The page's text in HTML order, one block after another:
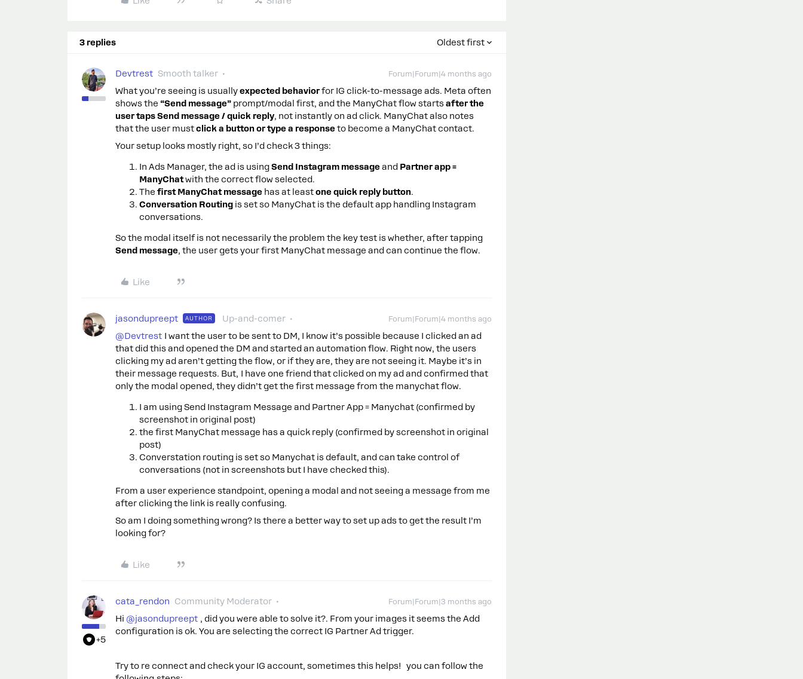
3 replies Oldest first
Devtrest Smooth talker Forum|Forum|4 months ago
What you’re seeing is usuallyexpected behaviorfor IG click-to-message ads. Meta often
shows the “Send message” prompt/modal first, and the ManyChat flow startsafter the
user taps Send message / quick reply, not instantly on ad click. ManyChat also notes
that the user mustclick a button or type a responseto become a ManyChat contact.
Your setup looks mostly right, so I’d check 3 things:
In Ads Manager, the ad is usingSend Instagram messageand Partner app =
ManyChatwith the correct flow selected.
The first ManyChat message has at leastone quick reply button.
Conversation Routing is set so ManyChat is the default app handling Instagram
conversations.
So the modal itself is not necessarily the problem the key test is whether, after tapping
Send message, the user gets your first ManyChat message and can continue the flow.
Like
jasondupreept AUTHOR Up-and-comer Forum|Forum|4 months ago
@Devtrest I want the user to be sent to DM, I know it’s possible because I clicked an ad
that did this and opened the DM and started an automation flow. Right now, the users
clicking my ad aren’t getting the flow, or if they are, they are not seeing it. Maybe it’s in
their message requests. But, I have one friend that clicked on my ad and confirmed that
only the modal opened, they didn’t get the first message from the manychat flow.
I am using Send Instagram Message and Partner App = Manychat (confirmed by
screenshot in original post)
the first ManyChat message has a quick reply (confirmed by screenshot in original
post)
Converstation routing is set so Manychat is default, and can take control of
conversations (not in screenshots but I have checked this).
From a user experience standpoint, opening a modal and not seeing a message from me
after clicking the link is really confusing.
So am I doing something wrong? Is there a better way to set up ads to get the result I’m
looking for?
Like
+5
cata_rendon Community Moderator Forum|Forum|3 months ago
Hi ​ @jasondupreept , did you were able to solve it?. From your images it seems the Add
configuration is ok. You are selecting the correct IG Partner Ad trigger.
Try to re connect and check your IG account, sometimes this helps! you can follow the